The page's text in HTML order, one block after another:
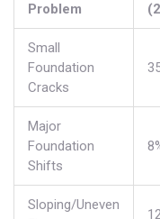
Problem
Small
Foundation
Cracks
Major
Foundation
Shifts
Sloping/Uneven